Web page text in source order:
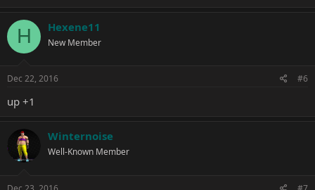
H Hexene11
New Member
Dec 22, 2016 #6
up +1
Winternoise
Well-Known Member